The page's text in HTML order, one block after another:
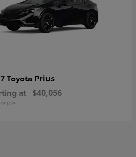
Toyota Prius
at $40,056